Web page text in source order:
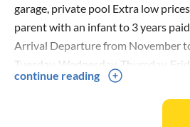
garage, private pool Extra low
parent with an infant to 3 years
Arrival Departure from November
Tuesday, Wednesday, Thursday,
continue reading